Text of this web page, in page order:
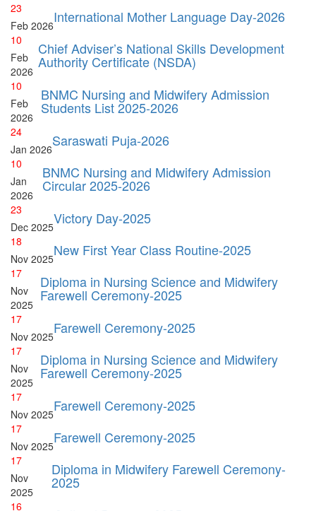
23
Feb 2026International Mother Language Day-2026
10
Feb
2026
Chief Adviser’s National Skills Development
Authority Certificate (NSDA)
10
Feb
2026
BNMC Nursing and Midwifery Admission
Students List 2025-2026
24
Jan 2026Saraswati Puja-2026
10
Jan
2026
BNMC Nursing and Midwifery Admission
Circular 2025-2026
23
Dec 2025Victory Day-2025
18
Nov 2025New First Year Class Routine-2025
17
Nov
2025
Diploma in Nursing Science and Midwifery
Farewell Ceremony-2025
17
Nov 2025Farewell Ceremony-2025
17
Nov
2025
Diploma in Nursing Science and Midwifery
Farewell Ceremony-2025
17
Nov 2025Farewell Ceremony-2025
17
Nov 2025Farewell Ceremony-2025
17
Nov
2025
Diploma in Midwifery Farewell Ceremony-
2025
16